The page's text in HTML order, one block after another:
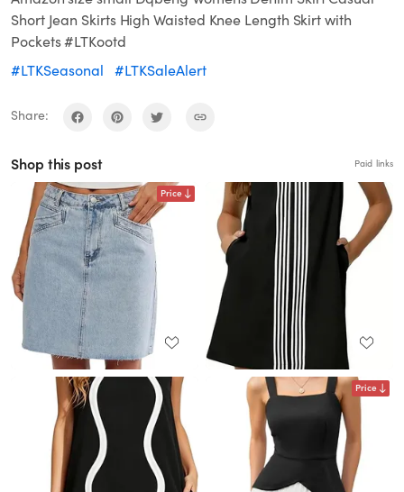
Short Jean Skirts High Waisted Knee Length Skirt with
Pockets #LTKootd
#LTKSeasonal
#LTKSaleAlert
Share:
Shop this post Paid links
Price
Price